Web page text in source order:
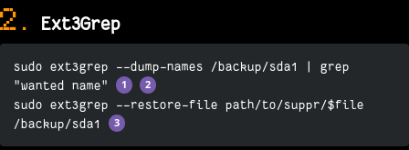
2. Ext3Grep
sudo ext3grep --dump-names /backup/sda1 | grep
"wanted name"
sudo ext3grep --restore-file path/to/suppr/$file
/backup/sda1